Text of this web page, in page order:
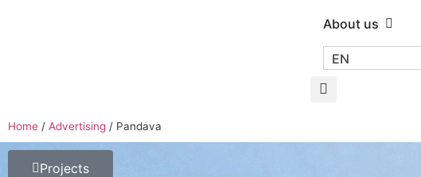
About us
EN
Home / Advertising / Pandava
Projects